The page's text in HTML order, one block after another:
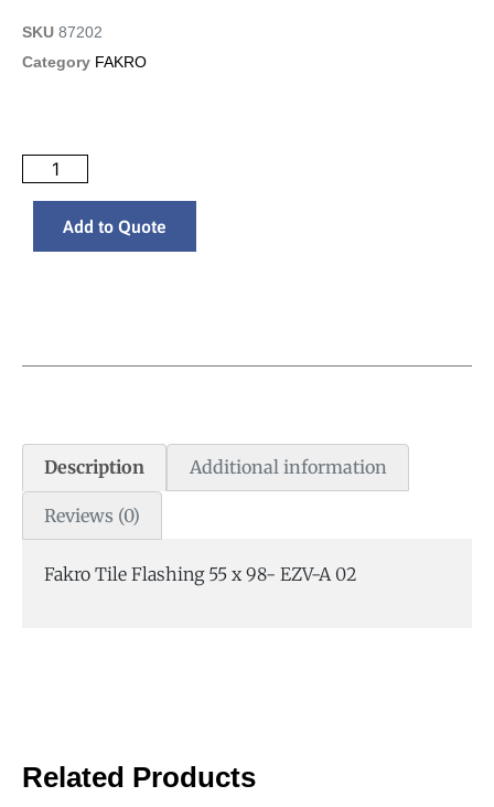
SKU 87202
Category FAKRO
Add to Quote
Description Additional information
Reviews (0)
Fakro Tile Flashing 55 x 98- EZV-A 02
Related Products